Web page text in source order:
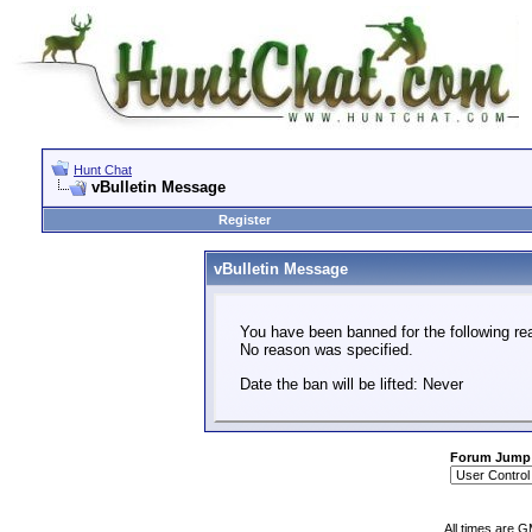
Hunt Chat
vBulletin Message
Register
vBulletin Message
You have been banned for the following
No reason was specified.
Date the ban will be lifted: Never
Forum Jump
All times are